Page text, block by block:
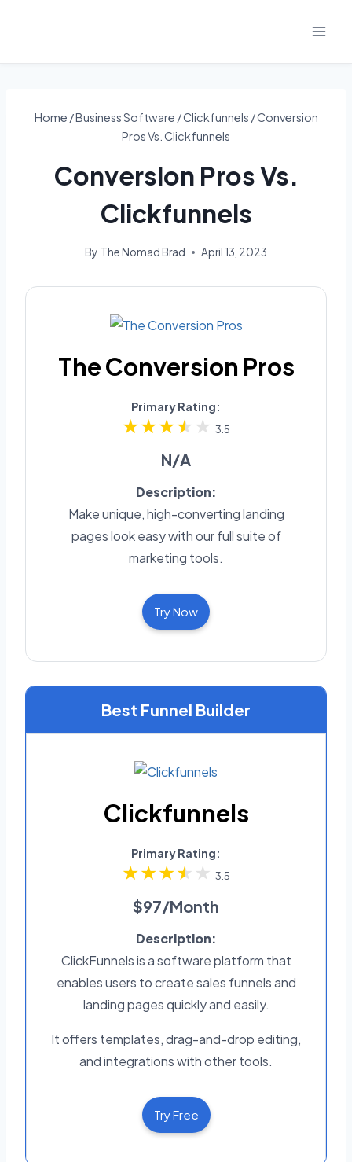
Home /Business Software /Clickfunnels /Conversion
Pros Vs. Clickfunnels
Conversion Pros Vs.
Clickfunnels
By The Nomad Brad April 13, 2023
The Conversion Pros
Primary Rating:
3.5
N/A
Description:
Make unique, high-converting landing
pages look easy with our full suite of
marketing tools.
Try Now
Best Funnel Builder
Clickfunnels
Primary Rating:
3.5
$97/Month
Description:
ClickFunnels is a software platform that
enables users to create sales funnels and
landing pages quickly and easily.
It offers templates, drag-and-drop editing,
and integrations with other tools.
Try Free